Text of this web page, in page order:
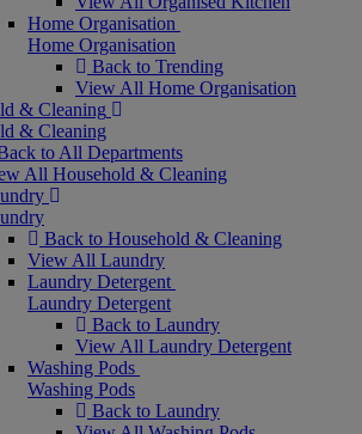
Home Organisation
Home Organisation
Back to Trending
View All Home Organisation
& Cleaning
& Cleaning
to All Departments
All Household & Cleaning
Back to Household & Cleaning
View All Laundry
Laundry Detergent
Laundry Detergent
Back to Laundry
View All Laundry Detergent
Washing Pods
Washing Pods
Back to Laundry